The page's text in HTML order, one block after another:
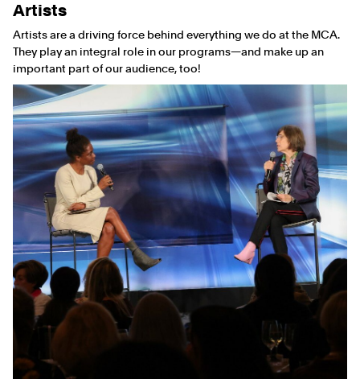
Artists
Artists are a driving force behind everything we do at the MCA.
They play an integral role in our programs—and make up an
important part of our audience, too!